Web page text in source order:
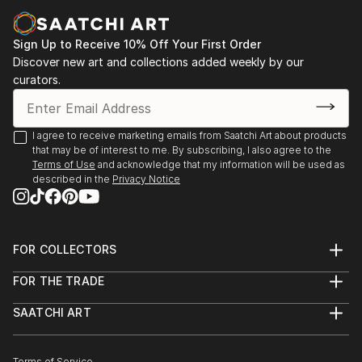
Sign Up to Receive 10% Off Your First Order
Discover new art and collections added weekly by our
curators.
I agree to receive marketing emails from Saatchi Art about products
that may be of interest to me. By subscribing, I also agree to the
Terms of Use and acknowledge that my information will be used as
described in the Privacy Notice
FOR COLLECTORS
Help Center
Commissions
FOR THE TRADE
Trade Program
SAATCHI ART